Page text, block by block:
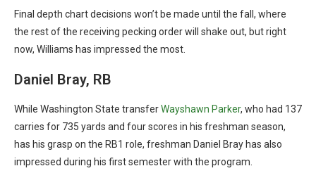
Final depth chart decisions won’t be made until the fall, where
the rest of the receiving pecking order will shake out, but right
now, Williams has impressed the most.
Daniel Bray, RB
While Washington State transferWayshawn Parker, who had 137
carries for 735 yards and four scores in his freshman season,
has his grasp on the RB1 role, freshman Daniel Bray has also
impressed during his first semester with the program.